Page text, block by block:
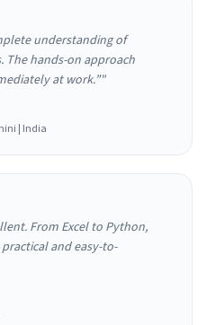
understanding of
The hands-on approach
at work.”"
| India
From Excel to Python,
and easy-to-